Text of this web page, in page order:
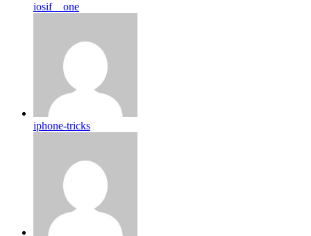
iosif__one
iphone-tricks